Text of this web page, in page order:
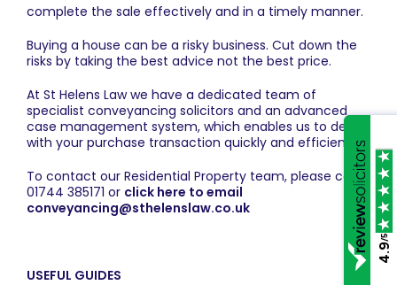
complete the sale effectively and in a timely manner.
Buying a house can be a risky business. Cut down the
risks by taking the best advice not the best price.
At St Helens Law we have a dedicated team of
specialist conveyancing solicitors and an advanced
case management system, which enables us to deal
with your purchase transaction quickly and efficiently.
To contact our Residential Property team, please call
01744 385171 or click here to email
conveyancing@sthelenslaw.co.uk
USEFUL GUIDES
4.9
/5